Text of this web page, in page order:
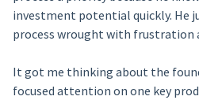
investment potential quickly. He
process wrought with frustration
It got me thinking about the
focused attention on one key